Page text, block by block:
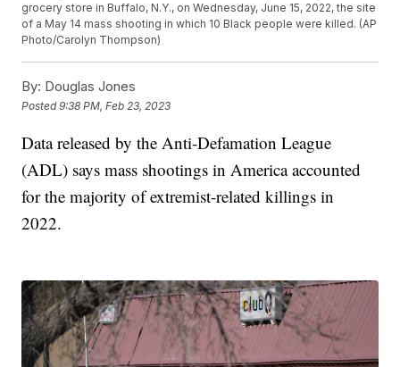
grocery store in Buffalo, N.Y., on Wednesday, June 15, 2022, the site
of a May 14 mass shooting in which 10 Black people were killed. (AP
Photo/Carolyn Thompson)
By: Douglas Jones
Posted9:38 PM, Feb 23, 2023
Data released by the Anti-Defamation League
(ADL) says mass shootings in America accounted
for the majority of extremist-related killings in
2022.